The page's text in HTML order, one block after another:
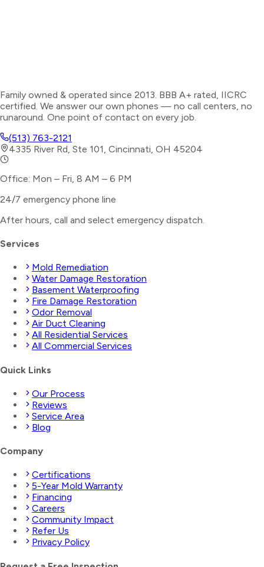
Family owned & operated since 2013. BBB A+ rated, IICRC
certified. We answer our own phones — no call centers, no
runaround. One point of contact on every job.
(513) 763-2121
4335 River Rd, Ste 101, Cincinnati, OH 45204
Office: Mon – Fri, 8 AM – 6 PM
24/7 emergency phone line
After hours, call and select emergency dispatch
Services
Mold Remediation
Water Damage Restoration
Basement Waterproofing
Fire Damage Restoration
Odor Removal
Air Duct Cleaning
All Residential Services
All Commercial Services
Quick Links
Our Process
Reviews
Service Area
Blog
Company
Certifications
5-Year Mold Warranty
Financing
Careers
Community Impact
Refer Us
Privacy Policy